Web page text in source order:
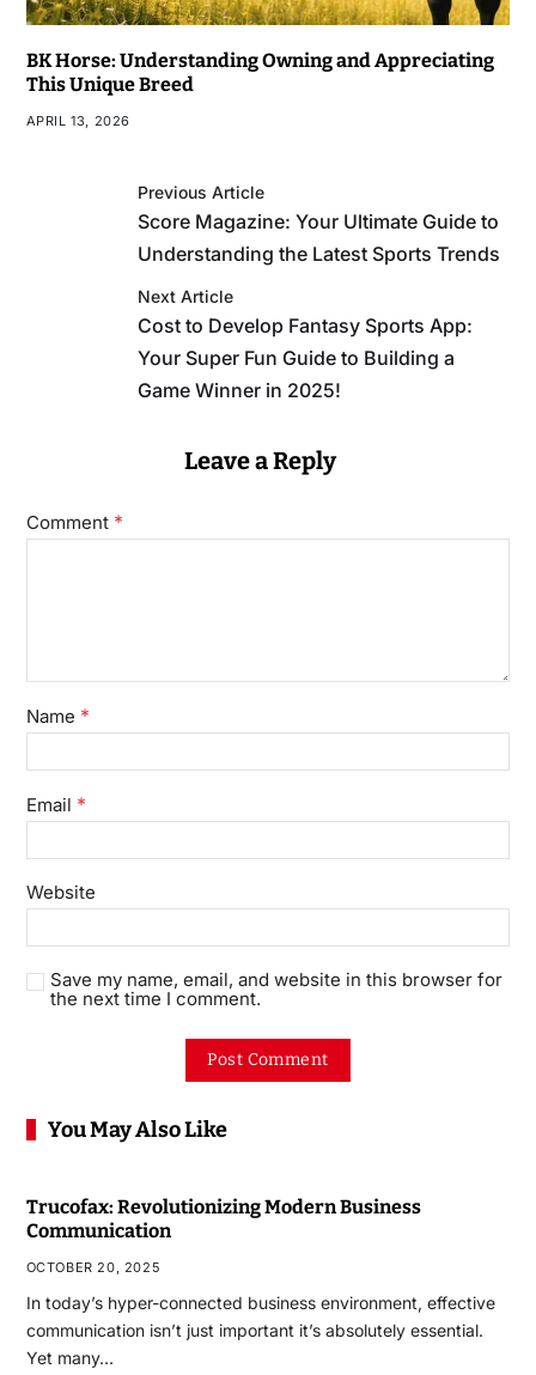
BK Horse: Understanding Owning and Appreciating
This Unique Breed
APRIL 13, 2026
Previous Article
Score Magazine: Your Ultimate Guide to
Understanding the Latest Sports Trends
Next Article
Cost to Develop Fantasy Sports App:
Your Super Fun Guide to Building a
Game Winner in 2025!
Leave a Reply
Comment *
Name *
Email *
Website
Save my name, email, and website in this browser for
the next time I comment.
You May Also Like
Trucofax: Revolutionizing Modern Business
Communication
OCTOBER 20, 2025
In today’s hyper-connected business environment, effective
communication isn’t just important it’s absolutely essential.
Yet many…